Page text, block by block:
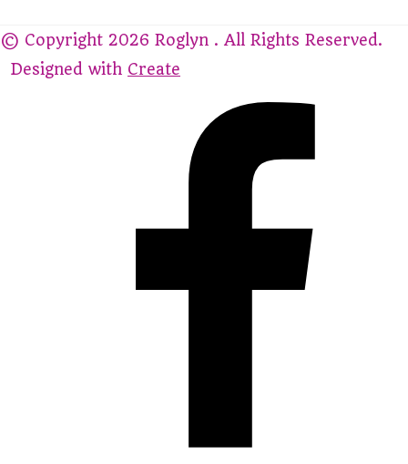
© Copyright 2026 Roglyn . All Rights Reserved.
Designed with Create